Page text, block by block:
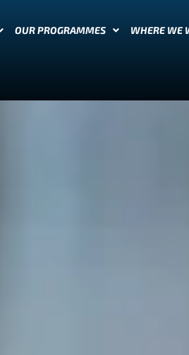
OUR PROGRAMMES WHERE WE